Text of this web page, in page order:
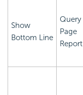
Show
Bottom Line
Query
Page
Report